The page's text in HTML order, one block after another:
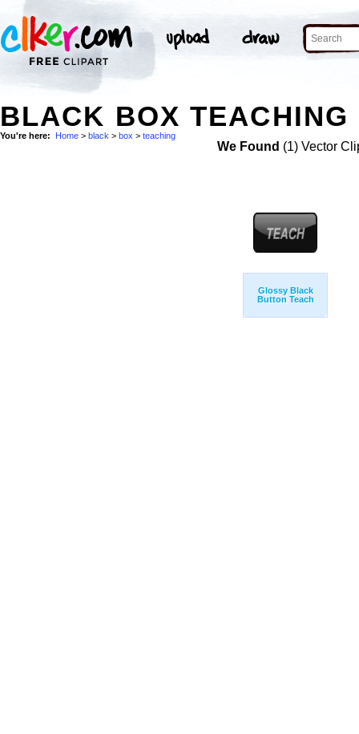
BLACK BOX TEACHING
You're here: Home > black > box > teaching
We Found (1) Vector
Glossy Black
Button Teach